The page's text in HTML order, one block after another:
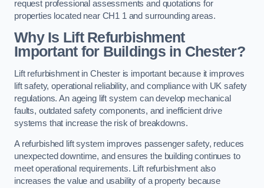
request professional assessments and quotations for
properties located near CH1 1 and surrounding areas.
Why Is Lift Refurbishment
Important for Buildings in Chester?
Lift refurbishment in Chester is important because it improves
lift safety, operational reliability, and compliance with UK safety
regulations. An ageing lift system can develop mechanical
faults, outdated safety components, and inefficient drive
systems that increase the risk of breakdowns.
A refurbished lift system improves passenger safety, reduces
unexpected downtime, and ensures the building continues to
meet operational requirements. Lift refurbishment also
increases the value and usability of a property because